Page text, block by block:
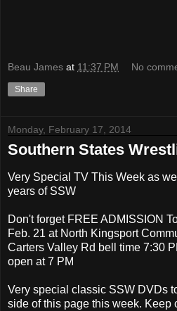
Beau James at 11:37 PM No
Share
Monday, February 17, 2014
Southern States
Very Special TV This Week as
years of SSW
Don't forget FREE ADMISSION
Feb. 21 at North Kingsport
Carters Valley Rd bell time 7:30
open at 7 PM
Very special classic SSW DVDs
side of this page this week. Keep